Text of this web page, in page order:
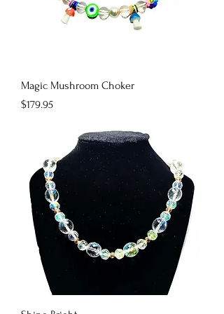
Magic Mushroom Choker
Price
$179.95